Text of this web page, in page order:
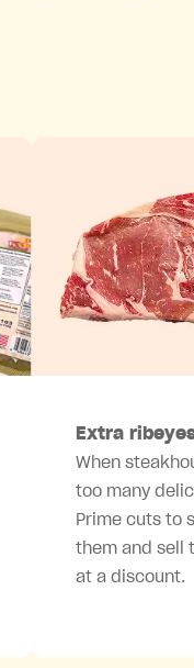
Extra
When
too many
Prime cuts to
them and sell
at a discount.